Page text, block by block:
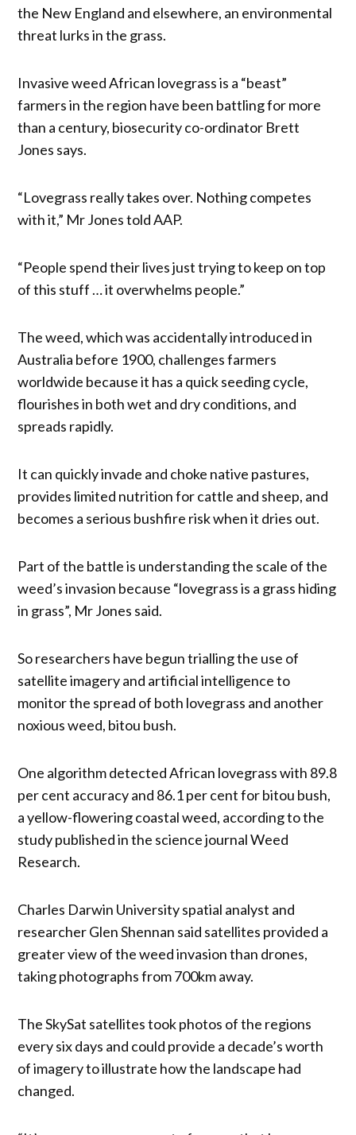
the New England and elsewhere, an environmental
threat lurks in the grass.
Invasive weed African lovegrass is a “beast”
farmers in the region have been battling for more
than a century, biosecurity co-ordinator Brett
Jones says.
“Lovegrass really takes over. Nothing competes
with it,” Mr Jones told AAP.
“People spend their lives just trying to keep on top
of this stuff … it overwhelms people.”
The weed, which was accidentally introduced in
Australia before 1900, challenges farmers
worldwide because it has a quick seeding cycle,
flourishes in both wet and dry conditions, and
spreads rapidly.
It can quickly invade and choke native pastures,
provides limited nutrition for cattle and sheep, and
becomes a serious bushfire risk when it dries out.
Part of the battle is understanding the scale of the
weed’s invasion because “lovegrass is a grass hiding
in grass”, Mr Jones said.
So researchers have begun trialling the use of
satellite imagery and artificial intelligence to
monitor the spread of both lovegrass and another
noxious weed, bitou bush.
One algorithm detected African lovegrass with 89.8
per cent accuracy and 86.1 per cent for bitou bush,
a yellow-flowering coastal weed, according to the
study published in the science journal Weed
Research.
Charles Darwin University spatial analyst and
researcher Glen Shennan said satellites provided a
greater view of the weed invasion than drones,
taking photographs from 700km away.
The SkySat satellites took photos of the regions
every six days and could provide a decade’s worth
of imagery to illustrate how the landscape had
changed.